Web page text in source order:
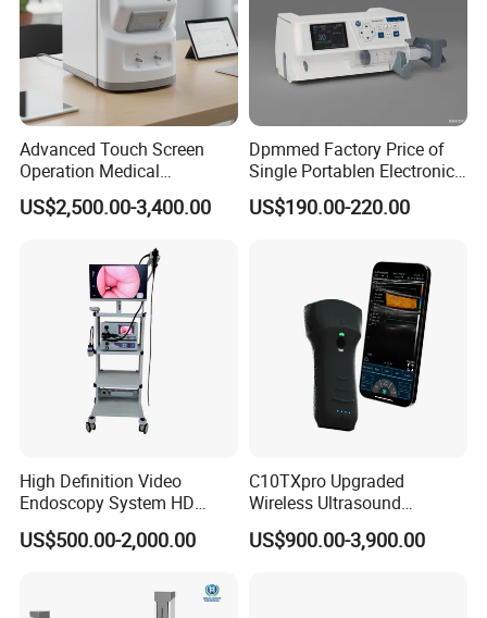
Advanced Touch Screen
Operation Medical
Instrument C13 Breath
Testing Ubt Test
US$2,500.00-3,400.00
Dpmmed Factory Price of
Single Portablen Electronic
Syringe Pumps Sp1
US$190.00-220.00
High Definition Video
Endoscopy System HD
Colonoscope Machine
Veterinary Gastroscope
US$500.00-2,000.00
C10TXpro Upgraded
Wireless Ultrasound
Scanner Dual-probes
Multipurpose Ultrasound
US$900.00-3,900.00